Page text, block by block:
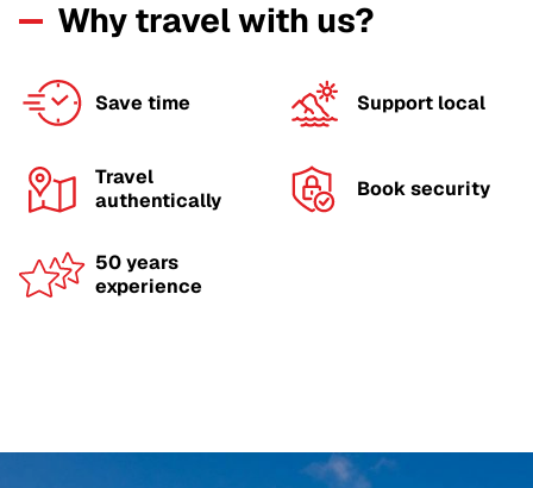
Why travel with us?
Save time Support local
Travel
authentically
Book security
50 years
experience